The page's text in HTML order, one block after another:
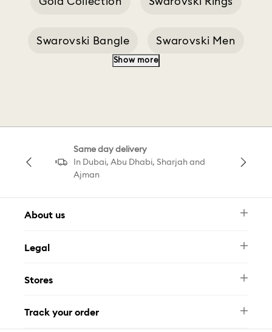
Swarovski Bangle Swarovski Men
Bracelet Grand Pendant Collection
Show more
Same day delivery
In Dubai, Abu Dhabi, Sharjah and
Ajman
About us
FAQ
Contact Us
Legal
Privacy Policy
Stores
Track your order